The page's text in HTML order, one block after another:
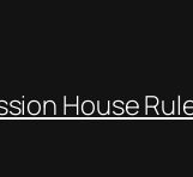
House